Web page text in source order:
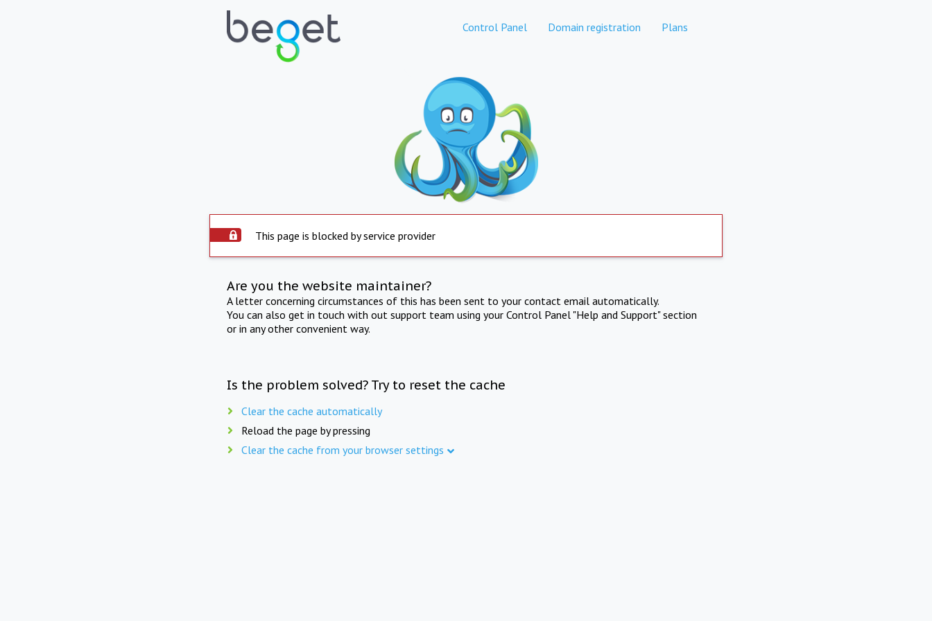
Control Panel Domain registration Plans
This page is blocked by service provider
Are you the website maintainer?
A letter concerning circumstances of this has been sent to your contact email automatically.
You can also get in touch with out support team using your Control Panel "Help and Support" section
or in any other convenient way.
Is the problem solved? Try to reset the cache
Clear the cache automatically
Reload the page by pressing
Clear the cache from your browser settings